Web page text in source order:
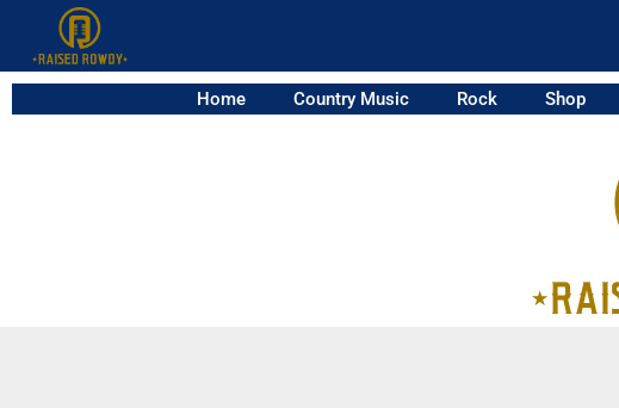
Home Country Music Rock Shop